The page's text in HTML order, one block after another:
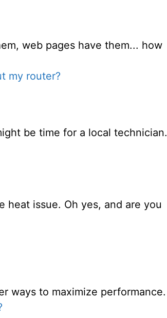
web pages have them... how
my router?
be time for a local technician.
issue. Oh yes, and are you
ways to maximize performance.